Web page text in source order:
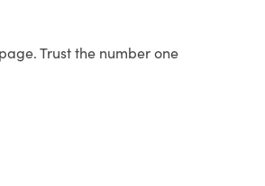
page. Trust the number one